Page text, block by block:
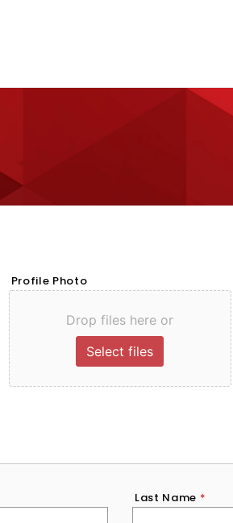
Profile Photo
Drop files here or
Last Name *